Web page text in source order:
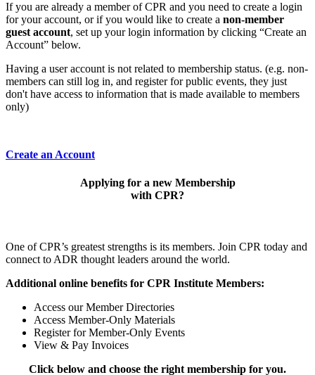
If you are already a member of CPR and you need to create a login
for your account, or if you would like to create a non-member
guest account, set up your login information by clicking “Create an
Account” below.
Having a user account is not related to membership status. (e.g. non-
members can still log in, and register for public events, they just
don't have access to information that is made available to members
only)
Create an Account
Applying for a new Membership
with CPR?
One of CPR’s greatest strengths is its members. Join CPR today and
connect to ADR thought leaders around the world.
Additional online benefits for CPR Institute Members:
Access our Member Directories
Access Member-Only Materials
Register for Member-Only Events
View & Pay Invoices
Click below and choose the right membership for you.